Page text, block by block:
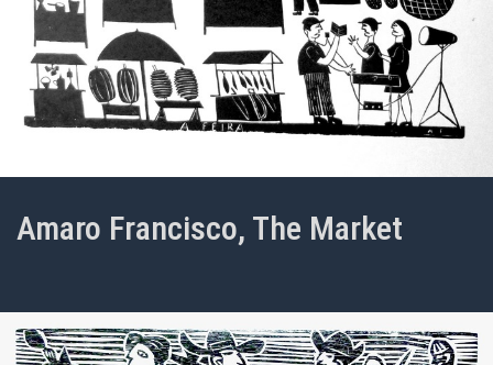
Amaro Francisco, The Market